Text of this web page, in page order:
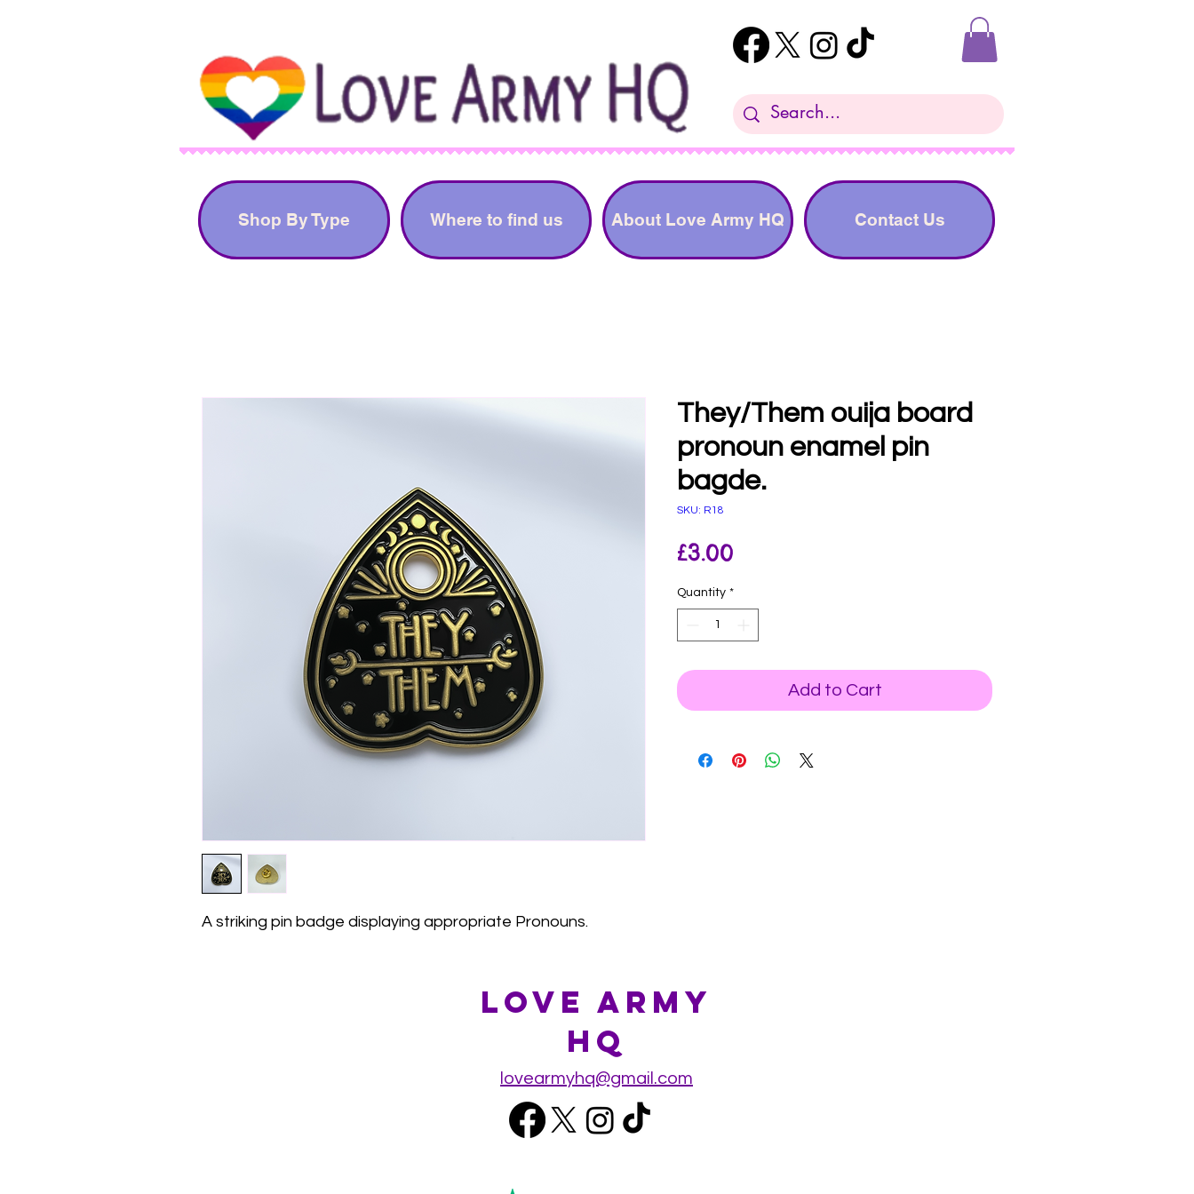
Shop By Type Where to find us About Love Army HQ Contact Us
A striking pin badge displaying appropriate Pronouns.
They/Them ouija board
pronoun enamel pin
bagde.
SKU: R18
£3.00
Quantity *
Add to Cart
lovearmyhq@gmail.com
Love Army
HQ